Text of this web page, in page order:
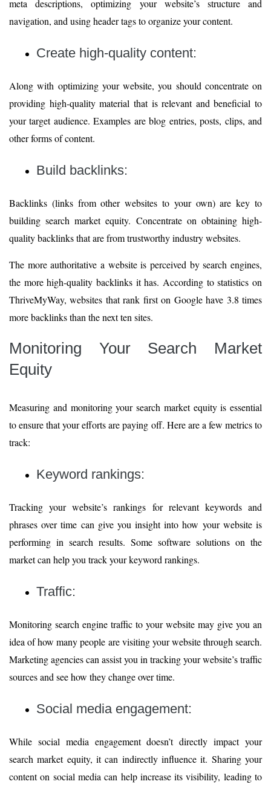
meta descriptions, optimizing your website’s structure and
navigation, and using header tags to organize your content.
Create high-quality content:
Along with optimizing your website, you should concentrate on
providing high-quality material that is relevant and beneficial to
your target audience. Examples are blog entries, posts, clips, and
other forms of content.
Build backlinks:
Backlinks (links from other websites to your own) are key to
building search market equity. Concentrate on obtaining high-
quality backlinks that are from trustworthy industry websites.
The more authoritative a website is perceived by search engines,
the more high-quality backlinks it has. According to statistics on
ThriveMyWay, websites that rank first on Google have 3.8 times
more backlinks than the next ten sites.
Monitoring Your Search Market
Equity
Measuring and monitoring your search market equity is essential
to ensure that your efforts are paying off. Here are a few metrics to
track:
Keyword rankings:
Tracking your website’s rankings for relevant keywords and
phrases over time can give you insight into how your website is
performing in search results. Some software solutions on the
market can help you track your keyword rankings.
Traffic:
Monitoring search engine traffic to your website may give you an
idea of how many people are visiting your website through search.
Marketing agencies can assist you in tracking your website’s traffic
sources and see how they change over time.
Social media engagement:
While social media engagement doesn’t directly impact your
search market equity, it can indirectly influence it. Sharing your
content on social media can help increase its visibility, leading to